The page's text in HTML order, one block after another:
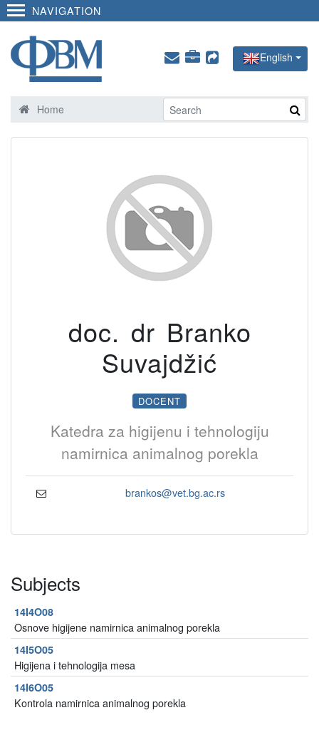
NAVIGATION
English
Home
doc. dr Branko
Suvajdžić
DOCENT
Katedra za higijenu i tehnologiju
namirnica animalnog porekla
brankos@vet.bg.ac.rs
Subjects
14I4O08
Osnove higijene namirnica animalnog porekla
14I5O05
Higijena i tehnologija mesa
14I6O05
Kontrola namirnica animalnog porekla